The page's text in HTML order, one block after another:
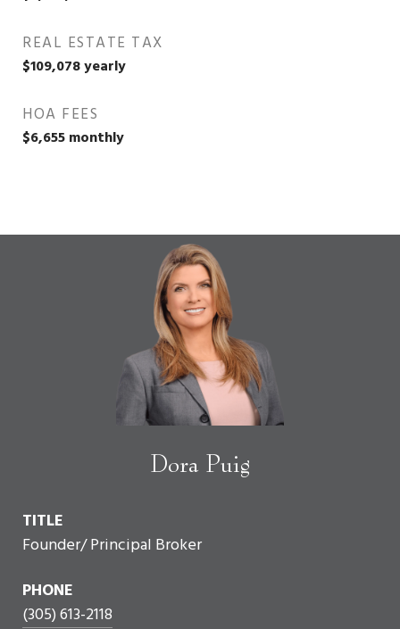
REAL ESTATE TAX
$109,078 yearly
HOA FEES
$6,655 monthly
Dora Puig
TITLE
Founder/ Principal Broker
PHONE
(305) 613-2118